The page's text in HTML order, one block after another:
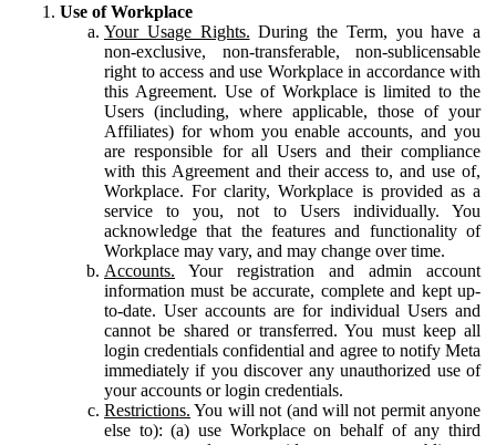
Use of Workplace
Your Usage Rights. During the Term, you have a
non-exclusive, non-transferable, non-sublicensable
right to access and use Workplace in accordance with
this Agreement. Use of Workplace is limited to the
Users (including, where applicable, those of your
Affiliates) for whom you enable accounts, and you
are responsible for all Users and their compliance
with this Agreement and their access to, and use of,
Workplace. For clarity, Workplace is provided as a
service to you, not to Users individually. You
acknowledge that the features and functionality of
Workplace may vary, and may change over time.
Accounts. Your registration and admin account
information must be accurate, complete and kept up-
to-date. User accounts are for individual Users and
cannot be shared or transferred. You must keep all
login credentials confidential and agree to notify Meta
immediately if you discover any unauthorized use of
your accounts or login credentials.
Restrictions. You will not (and will not permit anyone
else to): (a) use Workplace on behalf of any third